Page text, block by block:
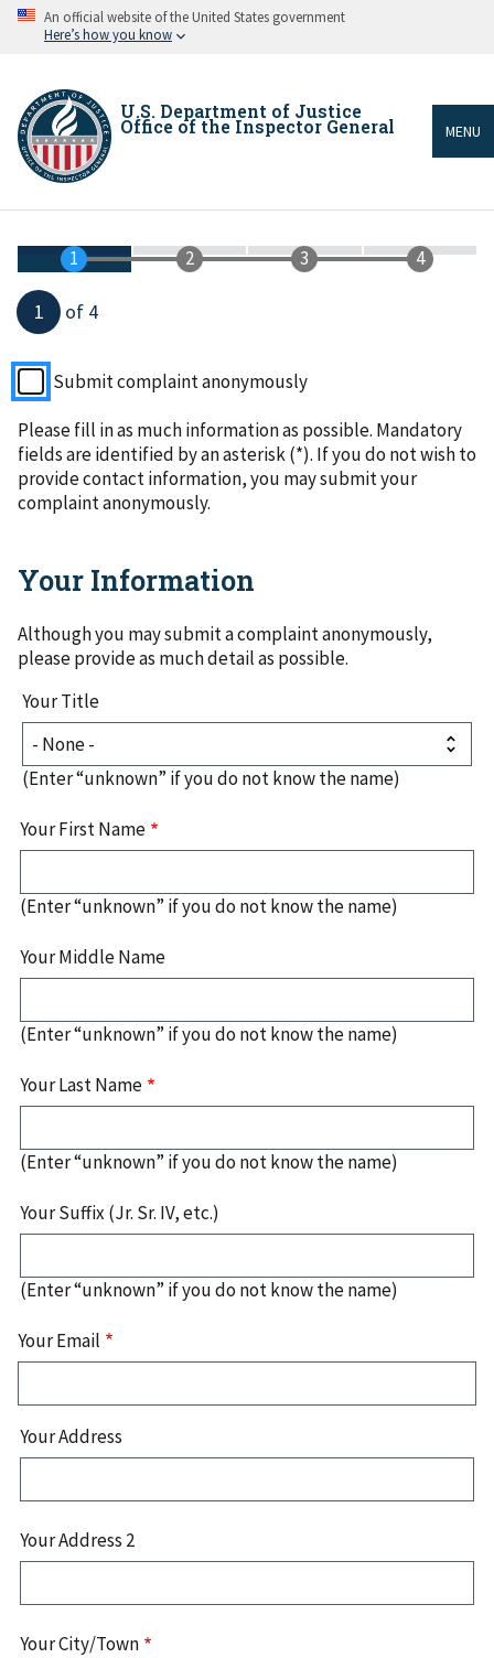
Skip An official website of the United States government
Here’s how you know
U.S. Department of Justice
Office of the Inspector General MENU
Breadcrumb
1 of 4
Submit complaint anonymously
Please fill in as much information as possible. Mandatory
fields are identified by an asterisk (*). If you do not wish to
provide contact information, you may submit your
complaint anonymously.
Your Information
Although you may submit a complaint anonymously,
please provide as much detail as possible.
Your
Name
Your Title
Your
Title
(Enter “unknown” if you do not know the name)
Your First Name
(Enter “unknown” if you do not know the name)
Your Middle Name
(Enter “unknown” if you do not know the name)
Your Last Name
(Enter “unknown” if you do not know the name)
Your Suffix (Jr. Sr. IV, etc.)
(Enter “unknown” if you do not know the name)
Your Email
Your
Address
Your Address
Your Address 2
Your City/Town